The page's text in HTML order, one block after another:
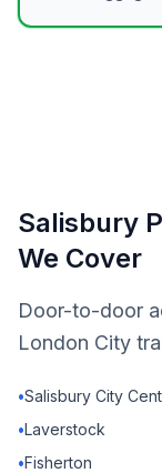
Salisbury
We Cover
Door-to-door
London City
•Salisbury City
•Laverstock
•Fisherton